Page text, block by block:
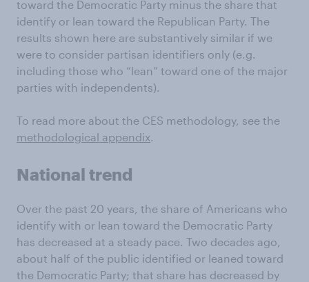
toward the Democratic Party minus the share that
identify or lean toward the Republican Party. The
results shown here are substantively similar if we
were to consider partisan identifiers only (e.g.
including those who “lean” toward one of the major
parties with independents).
To read more about the CES methodology, see the
methodological appendix
National trend
Over the past 20 years, the share of Americans who
identify with or lean toward the Democratic Party
has decreased at a steady pace. Two decades ago,
about half of the public identified or leaned toward
the Democratic Party; that share has decreased by